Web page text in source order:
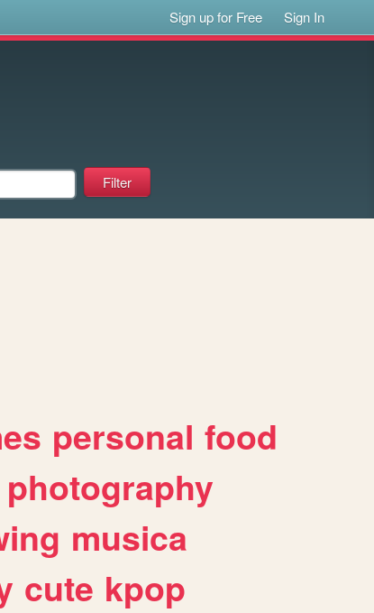
Sign up for Free Sign In
personal food
photography
musica
cute kpop